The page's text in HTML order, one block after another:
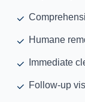
Humane
Immediate
Follow-up